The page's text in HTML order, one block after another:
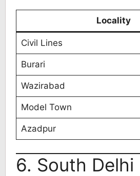
Locality
Civil Lines
Burari
Wazirabad
Model Town
Azadpur
6. South